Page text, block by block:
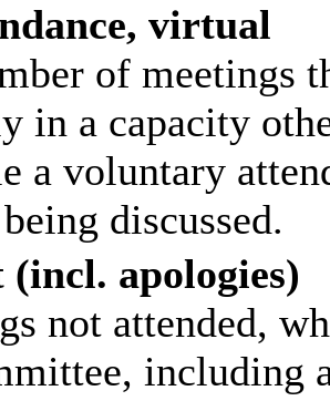
virtual
of meetings
in a capacity
a voluntary
discussed.
(incl. apologies)
not attended,
including